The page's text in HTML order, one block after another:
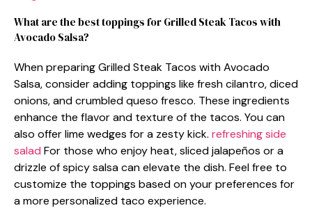
What are the best toppings for Grilled Steak Tacos with
Avocado Salsa?
When preparing Grilled Steak Tacos with Avocado
Salsa, consider adding toppings like fresh cilantro, diced
onions, and crumbled queso fresco. These ingredients
enhance the flavor and texture of the tacos. You can
also offer lime wedges for a zesty kick. refreshing side
salad For those who enjoy heat, sliced jalapeños or a
drizzle of spicy salsa can elevate the dish. Feel free to
customize the toppings based on your preferences for
a more personalized taco experience.